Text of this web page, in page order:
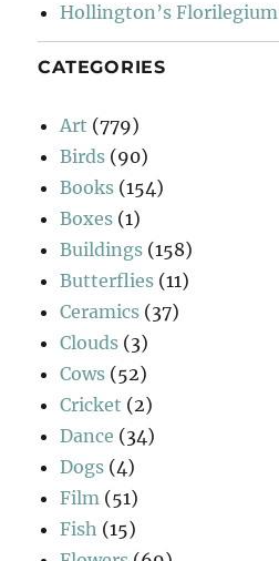
Hollington’s Florilegium
CATEGORIES
Art (779)
Birds (90)
Books (154)
Boxes (1)
Buildings (158)
Butterflies (11)
Ceramics (37)
Clouds (3)
Cows (52)
Cricket (2)
Dance (34)
Dogs (4)
Film (51)
Fish (15)